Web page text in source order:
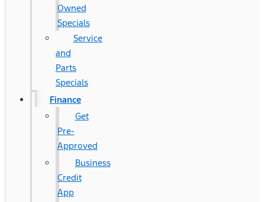
Owned
Specials
Service
and
Parts
Specials
Finance
Get
Pre-
Approved
Business
Credit
App